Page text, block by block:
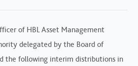
of HBL Asset Management
delegated by the Board of
the following interim distributions in